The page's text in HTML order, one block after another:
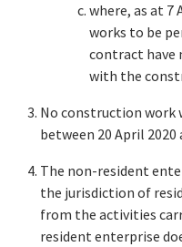
where, as at 7
works to be
contract have
with the
No construction work
between 20 April 2020
The non-resident
the jurisdiction of
from the activities
resident enterprise